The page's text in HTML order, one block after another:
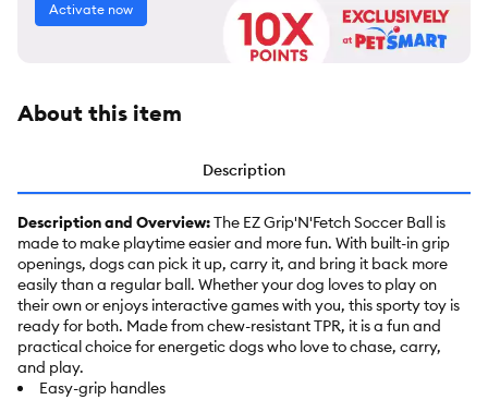
Activate now
About this item
Description
Description and Overview:The EZ Grip'N'Fetch Soccer Ball is
made to make playtime easier and more fun. With built-in grip
openings, dogs can pick it up, carry it, and bring it back more
easily than a regular ball. Whether your dog loves to play on
their own or enjoys interactive games with you, this sporty toy is
ready for both. Made from chew-resistant TPR, it is a fun and
practical choice for energetic dogs who love to chase, carry,
and play.
Easy-grip handles